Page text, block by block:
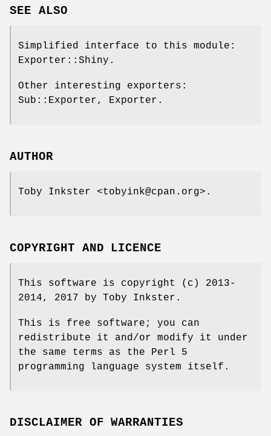
SEE ALSO
Simplified interface to this module:
Exporter::Shiny.
Other interesting exporters:
Sub::Exporter, Exporter.
AUTHOR
Toby Inkster <tobyink@cpan.org>.
COPYRIGHT AND LICENCE
This software is copyright (c) 2013-
2014, 2017 by Toby Inkster.
This is free software; you can
redistribute it and/or modify it under
the same terms as the Perl 5
programming language system itself.
DISCLAIMER OF WARRANTIES